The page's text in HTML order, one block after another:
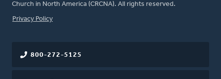
Church in North America (CRCNA). All rights reserved.
FOOTER
Privacy Policy
800-272-5125